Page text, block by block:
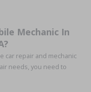
Mechanic In
car repair and mechanic
needs, you need to